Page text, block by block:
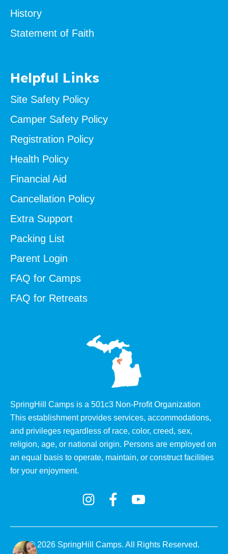
History
Statement of Faith
Helpful Links
Site Safety Policy
Camper Safety Policy
Registration Policy
Health Policy
Financial Aid
Cancellation Policy
Extra Support
Packing List
Parent Login
FAQ for Camps
FAQ for Retreats
SpringHill Camps is a 501c3 Non-Proﬁt Organization
This establishment provides services, accommodations,
and privileges regardless of race, color, creed, sex,
religion, age, or national origin. Persons are employed on
an equal basis to operate, maintain, or construct facilities
for your enjoyment.
© 2026 SpringHill Camps. All Rights Reserved.